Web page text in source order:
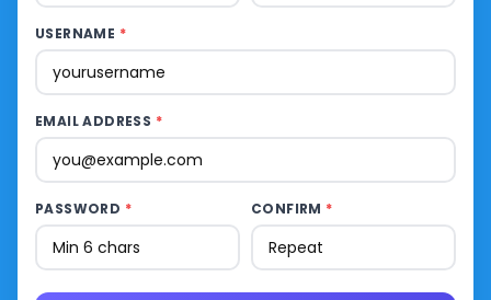
USERNAME *
EMAIL ADDRESS *
PASSWORD * CONFIRM *